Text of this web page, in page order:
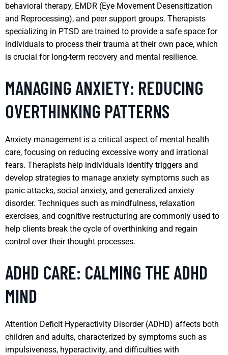
behavioral therapy, EMDR (Eye Movement Desensitization
and Reprocessing), and peer support groups. Therapists
specializing in PTSD are trained to provide a safe space for
individuals to process their trauma at their own pace, which
is crucial for long-term recovery and mental resilience.
MANAGING ANXIETY: REDUCING
OVERTHINKING PATTERNS
Anxiety management is a critical aspect of mental health
care, focusing on reducing excessive worry and irrational
fears. Therapists help individuals identify triggers and
develop strategies to manage anxiety symptoms such as
panic attacks, social anxiety, and generalized anxiety
disorder. Techniques such as mindfulness, relaxation
exercises, and cognitive restructuring are commonly used to
help clients break the cycle of overthinking and regain
control over their thought processes.
ADHD CARE: CALMING THE ADHD
MIND
Attention Deficit Hyperactivity Disorder (ADHD) affects both
children and adults, characterized by symptoms such as
impulsiveness, hyperactivity, and difficulties with